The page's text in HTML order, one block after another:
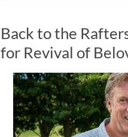
Back to the
for Revival of